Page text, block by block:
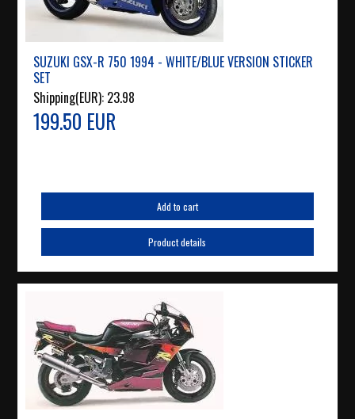
SUZUKI GSX-R 750 1994 - WHITE/BLUE VERSION STICKER
SET
Shipping(EUR): 23.98
199.50 EUR
Add to cart
Product details